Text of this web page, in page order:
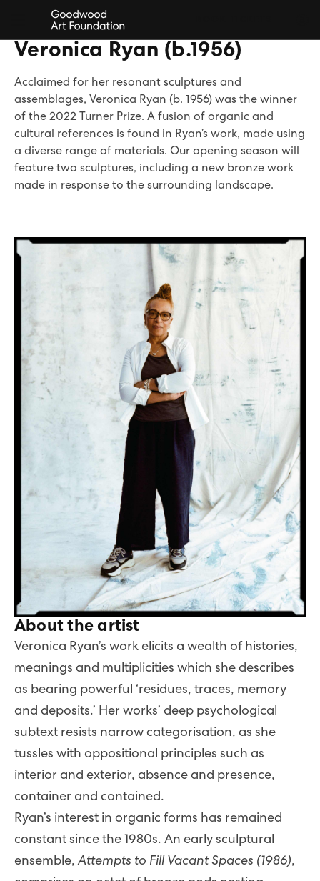
Veronica Ryan (b.1956)
Acclaimed for her resonant sculptures and
assemblages, Veronica Ryan (b. 1956) was the winner
of the 2022 Turner Prize. A fusion of organic and
cultural references is found in Ryan’s work, made using
a diverse range of materials. Our opening season will
feature two sculptures, including a new bronze work
made in response to the surrounding landscape.
About the artist
Veronica Ryan’s work elicits a wealth of histories,
meanings and multiplicities which she describes
as bearing powerful ‘residues, traces, memory
and deposits.’ Her works’ deep psychological
subtext resists narrow categorisation, as she
tussles with oppositional principles such as
interior and exterior, absence and presence,
container and contained.
Ryan’s interest in organic forms has remained
constant since the 1980s. An early sculptural
ensemble,Attempts to Fill Vacant Spaces (1986),